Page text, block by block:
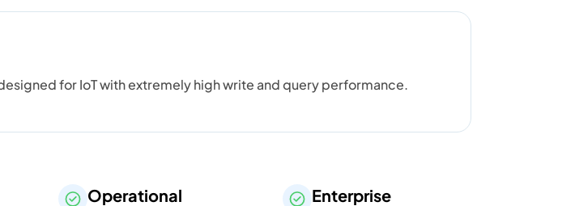
for IoT with extremely high write and query performance.
Operational
Enterprise